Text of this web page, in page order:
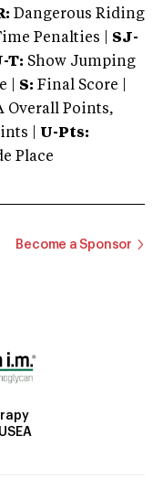
Dangerous Riding
Penalties | SJ-
T: Show Jumping
| S: Final Score |
Overall Points,
| U-Pts:
Place
Become a Sponsor